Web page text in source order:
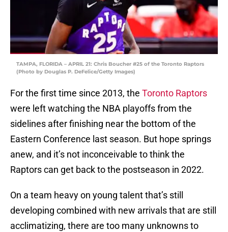
TAMPA, FLORIDA – APRIL 21: Chris Boucher #25 of the Toronto Raptors
(Photo by Douglas P. DeFelice/Getty Images)
For the first time since 2013, the Toronto Raptors
were left watching the NBA playoffs from the
sidelines after finishing near the bottom of the
Eastern Conference last season. But hope springs
anew, and it’s not inconceivable to think the
Raptors can get back to the postseason in 2022.
On a team heavy on young talent that’s still
developing combined with new arrivals that are still
acclimatizing, there are too many unknowns to